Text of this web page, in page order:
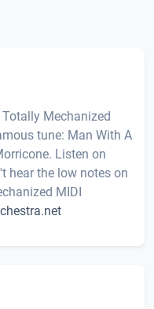
Mechanized
tune: Man With A
Listen on
hear the low notes on
MIDI